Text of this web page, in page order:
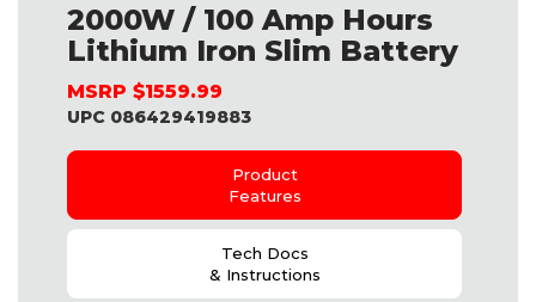
2000W / 100 Amp Hours
Lithium Iron Slim Battery
MSRP $1559.99
UPC 086429419883
Product
Features
Tech Docs
& Instructions